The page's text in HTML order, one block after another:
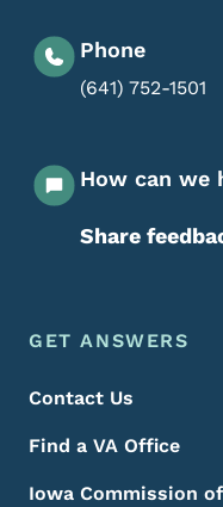
Phone
(641) 752-1501
How can we
Share
Footer Menu
Footer
GET ANSWERS
Contact Us
Find a VA Office
Iowa Commission